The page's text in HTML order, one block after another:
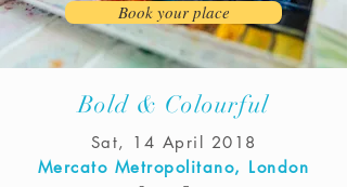
Book your place
Bold & Colourful
Sat, 14 April 2018
Mercato Metropolitano, London